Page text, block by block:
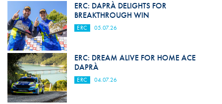
ERC: DAPRÀ DELIGHTS FOR
BREAKTHROUGH WIN
ERC 05.07.26
ERC: DREAM ALIVE FOR HOME ACE
DAPRÀ
ERC 04.07.26